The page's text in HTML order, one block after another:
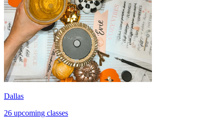
Dallas
26 upcoming classes